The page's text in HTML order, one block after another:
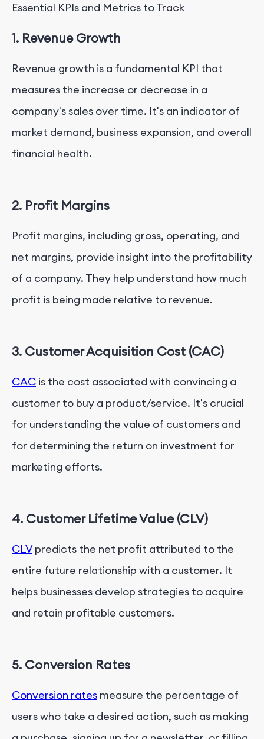
Essential KPIs and Metrics to Track
1. Revenue Growth
Revenue growth is a fundamental KPI that
measures the increase or decrease in a
company's sales over time. It's an indicator of
market demand, business expansion, and overall
financial health.
2. Profit Margins
Profit margins, including gross, operating, and
net margins, provide insight into the profitability
of a company. They help understand how much
profit is being made relative to revenue.
3. Customer Acquisition Cost (CAC)
CAC is the cost associated with convincing a
customer to buy a product/service. It's crucial
for understanding the value of customers and
for determining the return on investment for
marketing efforts.
4. Customer Lifetime Value (CLV)
CLVpredicts the net profit attributed to the
entire future relationship with a customer. It
helps businesses develop strategies to acquire
and retain profitable customers.
5. Conversion Rates
Conversion rates measure the percentage of
users who take a desired action, such as making